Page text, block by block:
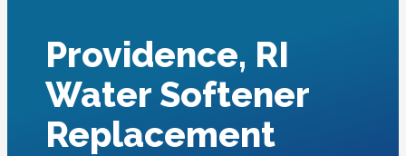
Providence, RI
Water Softener
Replacement